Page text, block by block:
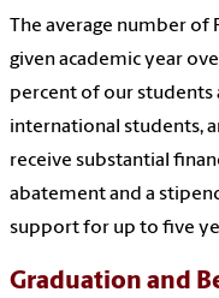
The average number of
given academic year
percent of our students
international students,
receive substantial
abatement and a
support for up to five
Graduation and